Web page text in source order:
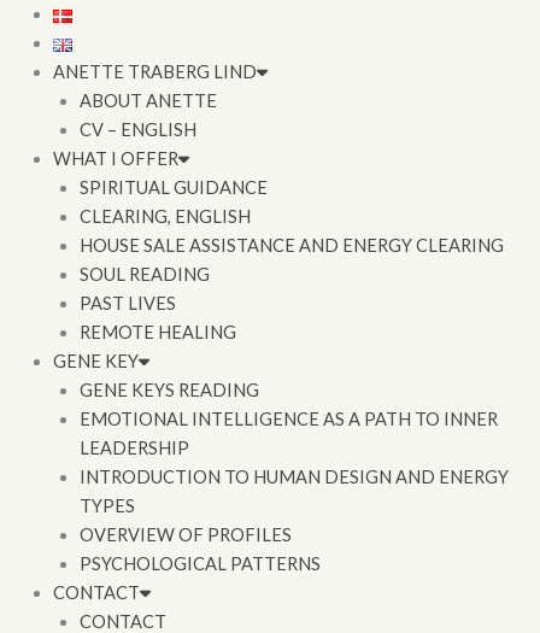
contentANETTE TRABERG LIND
ABOUT ANETTE
CV – ENGLISH
WHAT I OFFER
SPIRITUAL GUIDANCE
CLEARING, ENGLISH
HOUSE SALE ASSISTANCE AND ENERGY CLEARING
SOUL READING
PAST LIVES
REMOTE HEALING
GENE KEY
GENE KEYS READING
EMOTIONAL INTELLIGENCE AS A PATH TO INNER
LEADERSHIP
INTRODUCTION TO HUMAN DESIGN AND ENERGY
TYPES
OVERVIEW OF PROFILES
PSYCHOLOGICAL PATTERNS
CONTACT
CONTACT